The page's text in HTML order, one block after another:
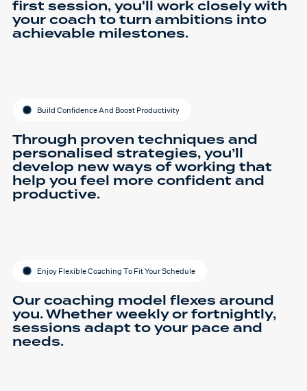
first session, you'll work closely with
your coach to turn ambitions into
achievable milestones.
Build Confidence And Boost Productivity
Through proven techniques and
personalised strategies, you’ll
develop new ways of working that
help you feel more confident and
productive.
Enjoy Flexible Coaching To Fit Your Schedule
Our coaching model flexes around
you. Whether weekly or fortnightly,
sessions adapt to your pace and
needs.